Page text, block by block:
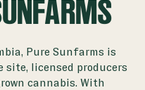
Pure Sunfarms is
site, licensed producers
cannabis. With